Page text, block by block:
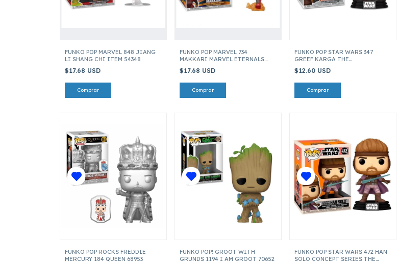
FUNKO POP MARVEL 848 JIANG
LI SHANG CHI ITEM 54348
$17.68 USD
FUNKO POP MARVEL 734
MAKKARI MARVEL ETERNALS
$17.68 USD
FUNKO POP STAR WARS 347
GREEF KARGA THE
$12.60 USD
FUNKO POP ROCKS FREDDIE
MERCURY 184 QUEEN 68953
FUNKO POP! GROOT WITH
GRUNDS 1194 I AM GROOT 70652
FUNKO POP STAR WARS 472 HAN
SOLO CONCEPT SERIES THE